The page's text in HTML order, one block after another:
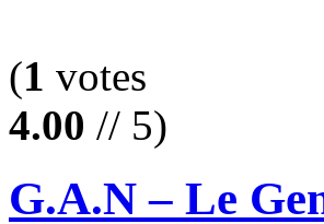
(1 votes
4.00 // 5)
G.A.N – Le